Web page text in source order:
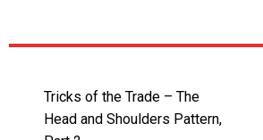
Tricks of the Trade – The
Head and Shoulders Pattern,